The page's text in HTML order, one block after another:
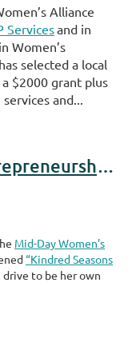
Alliance
Servicesand in
Women’s
selected a local
$2000 grant plus
and...
Meet 2022 Entrepreneurship Grant Program Winner
Mid-Day Women’s
“Kindred Seasons
to be her own